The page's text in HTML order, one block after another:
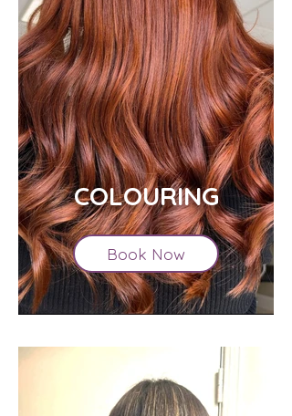
COLOURING
Book Now